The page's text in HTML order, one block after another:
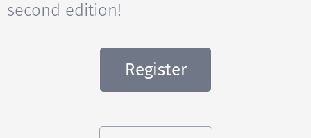
second edition!
Register